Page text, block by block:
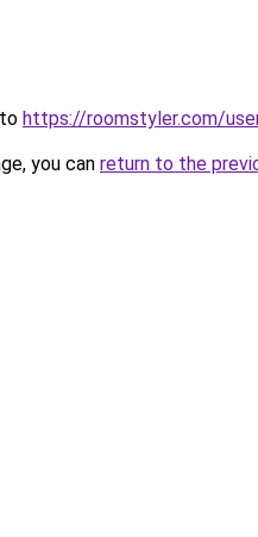
https://roomstyler.com/
you can return to the